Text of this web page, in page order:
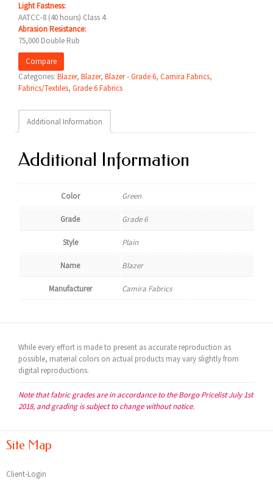
Light Fastness:
AATCC-8 (40 hours) Class 4
Abrasion Resistance:
75,000 Double Rub
Compare
Categories: Blazer, Blazer, Blazer - Grade 6, Camira Fabrics,
Fabrics/Textiles, Grade 6 Fabrics
Additional Information
Additional Information
Color Green
Grade Grade 6
Style Plain
Name Blazer
Manufacturer Camira Fabrics
While every effort is made to present as accurate reproduction as
possible, material colors on actual products may vary slightly from
digital reproductions.
Note that fabric grades are in accordance to the Borgo Pricelist July 1st
2018, and grading is subject to change without notice.
Site Map
Client-Login